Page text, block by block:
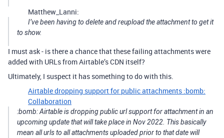
Matthew_Lanni:
I’ve been having to delete and reupload the attachment to get it
to show.
I must ask - is there a chance that these failing attachments were
added with URLs from Airtable’s CDN itself?
Ultimately, I suspect it has something to do with this.
Airtable dropping support for public attachments :bomb:
Collaboration
:bomb: Airtable is dropping public url support for attachment in an
upcoming update that will take place in Nov 2022. This basically
mean all urls to all attachments uploaded prior to that date will